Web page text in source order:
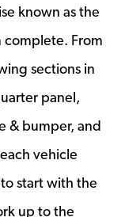
new window
known as the
complete. From
sections in
panel,
& bumper, and
vehicle
start with the
up to the